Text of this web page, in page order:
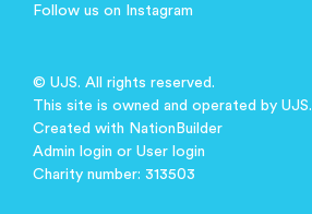
Follow us on Instagram
© UJS. All rights reserved.
This site is owned and operated by UJS.
Created with NationBuilder
Admin login or User login
Charity number: 313503